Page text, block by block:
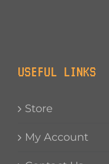
USEFUL LINKS
Store
My Account